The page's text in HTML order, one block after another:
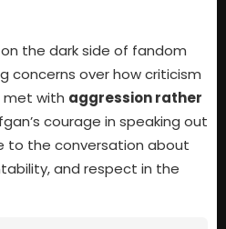
the dark side of fandom
concerns over how criticism
met with aggression rather
courage in speaking out
to the conversation about
and respect in the